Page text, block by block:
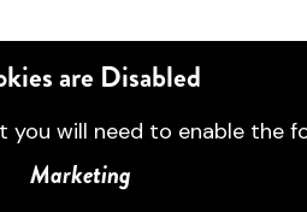
are Disabled
will need to enable the
Marketing